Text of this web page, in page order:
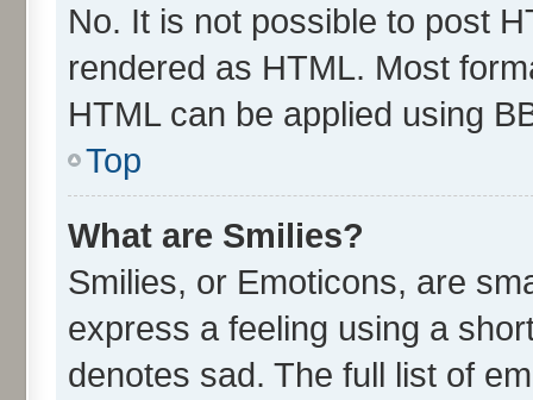
No. It is not possible to post
rendered as HTML. Most
HTML can be applied using
Top
What are Smilies?
Smilies, or Emoticons, are
express a feeling using a
denotes sad. The full list of